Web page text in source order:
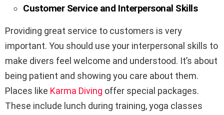
Customer Service and Interpersonal Skills
Providing great service to customers is very
important. You should use your interpersonal skills to
make divers feel welcome and understood. It’s about
being patient and showing you care about them.
Places like Karma Diving offer special packages.
These include lunch during training, yoga classes